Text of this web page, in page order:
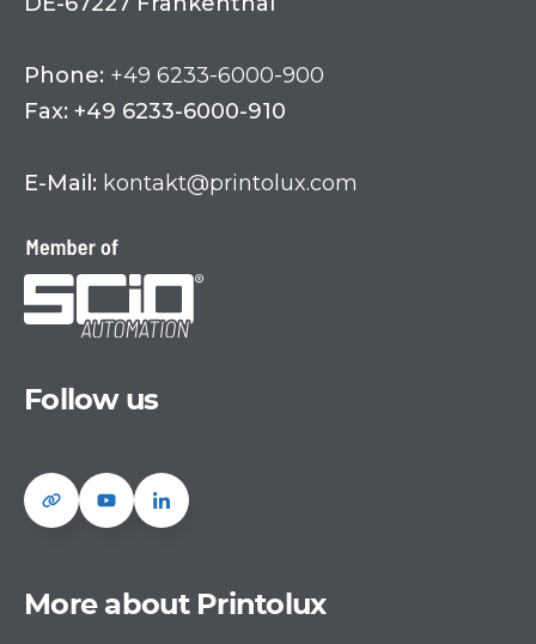
Phone: +49 6233-6000-900
Fax: +49 6233-6000-910
E-Mail: kontakt@printolux.com
Follow us
More about Printolux